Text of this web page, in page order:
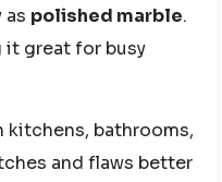
as polished marble.
it great for busy
kitchens, bathrooms,
and flaws better